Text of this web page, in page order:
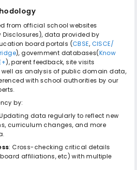
from official school websites
data provided by
board portals (CBSE, CISCE/
), government databases(Know
), parent feedback, site visits
well as analysis of public domain data,
with school authorities by our
by:
data regularly to reflect new
curriculum changes, and more
: Cross-checking critical details
board affiliations, etc) with multiple